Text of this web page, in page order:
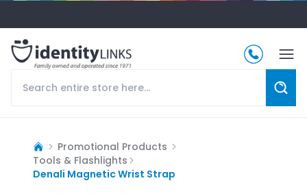
Promotional Products
Tools & Flashlights
Denali Magnetic Wrist Strap